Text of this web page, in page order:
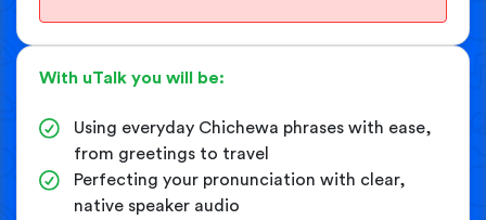
With uTalk you will be:
Using everyday Chichewa phrases with ease,
from greetings to travel
Perfecting your pronunciation with clear,
native speaker audio